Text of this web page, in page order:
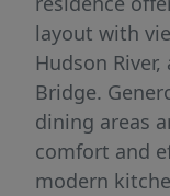
layout with
Hudson
Bridge.
dining areas
comfort and
modern